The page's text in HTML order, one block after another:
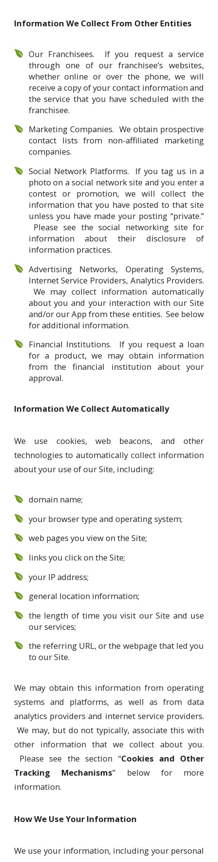
Information We Collect From Other Entities
Our Franchisees. If you request a service
through one of our franchisee’s websites,
whether online or over the phone, we will
receive a copy of your contact information and
the service that you have scheduled with the
franchisee.
Marketing Companies. We obtain prospective
contact lists from non-affiliated marketing
companies.
Social Network Platforms. If you tag us in a
photo on a social network site and you enter a
contest or promotion, we will collect the
information that you have posted to that site
unless you have made your posting “private.”
Please see the social networking site for
information about their disclosure of
information practices.
Advertising Networks, Operating Systems,
Internet Service Providers, Analytics Providers.
We may collect information automatically
about you and your interaction with our Site
and/or our App from these entities. See below
for additional information.
Financial Institutions. If you request a loan
for a product, we may obtain information
from the financial institution about your
approval.
Information We Collect Automatically
We use cookies, web beacons, and other
technologies to automatically collect information
about your use of our Site, including:
domain name;
your browser type and operating system;
web pages you view on the Site;
links you click on the Site;
your IP address;
general location information;
the length of time you visit our Site and use
our services;
the referring URL, or the webpage that led you
to our Site.
We may obtain this information from operating
systems and platforms, as well as from data
analytics providers and internet service providers.
We may, but do not typically, associate this with
other information that we collect about you.
Please see the section “Cookies and Other
Tracking Mechanisms” below for more
information.
How We Use Your Information
We use your information, including your personal